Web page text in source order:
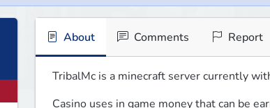
About Comments Report
TribalMc is a minecraft server currently
Casino uses in game money that can be